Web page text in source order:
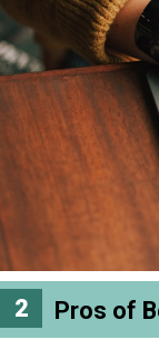
Pros of
2